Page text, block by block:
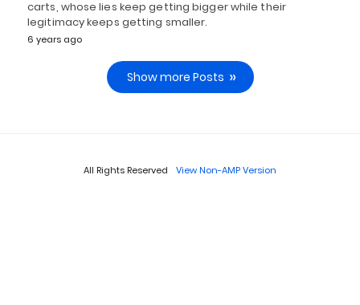
carts, whose lies keep getting bigger while their
legitimacy keeps getting smaller.
6 years ago
Show more Posts
All Rights Reserved View Non-AMP Version